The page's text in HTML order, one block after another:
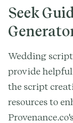
Seek
Wedding
provide
the script
resources to